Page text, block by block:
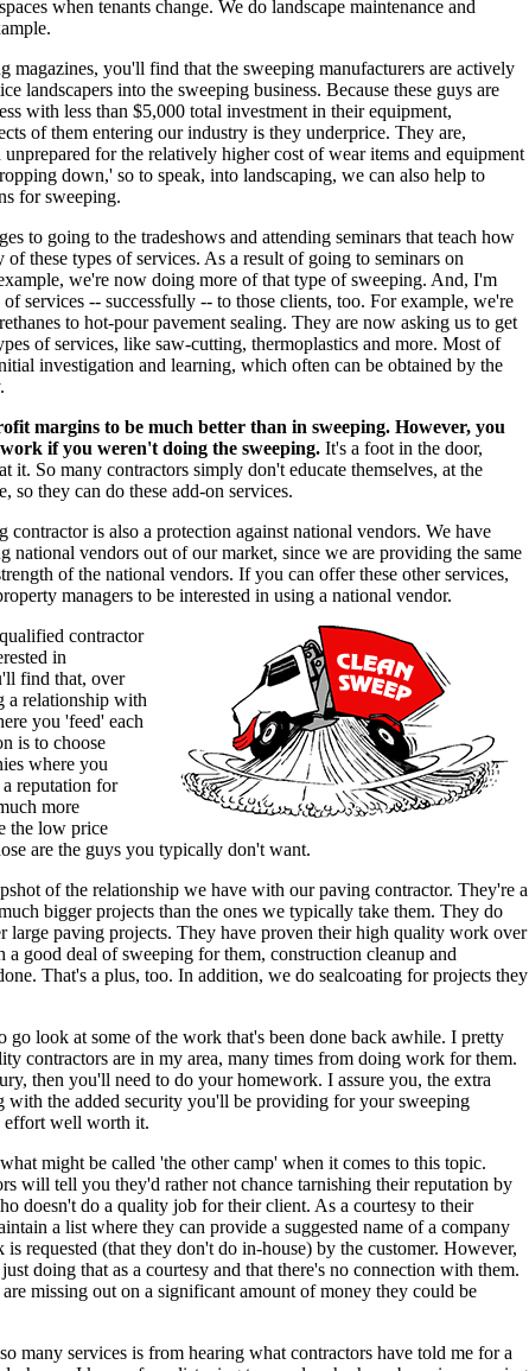
when tenants change. We do landscape maintenance and
magazines, you'll find that the sweeping manufacturers are actively
landscapers into the sweeping business. Because these guys are
with less than $5,000 total investment in their equipment,
of them entering our industry is they underprice. They are,
for the relatively higher cost of wear items and equipment
down,' so to speak, into landscaping, we can also help to
for sweeping.
to going to the tradeshows and attending seminars that teach how
these types of services. As a result of going to seminars on
we're now doing more of that type of sweeping. And, I'm
services -- successfully -- to those clients, too. For example, we're
to hot-pour pavement sealing. They are now asking us to get
of services, like saw-cutting, thermoplastics and more. Most of
investigation and learning, which often can be obtained by the
margins to be much better than in sweeping. However, you
if you weren't doing the sweeping. It's a foot in the door,
it. So many contractors simply don't educate themselves, at the
so they can do these add-on services.
contractor is also a protection against national vendors. We have
national vendors out of our market, since we are providing the same
of the national vendors. If you can offer these other services,
managers to be interested in using a national vendor.
contractor
in
find that, over
a relationship with
you 'feed' each
is to choose
where you
reputation for
more
the low price
are the guys you typically don't want.
of the relationship we have with our paving contractor. They're a
bigger projects than the ones we typically take them. They do
large paving projects. They have proven their high quality work over
a good deal of sweeping for them, construction cleanup and
That's a plus, too. In addition, we do sealcoating for projects they
go look at some of the work that's been done back awhile. I pretty
contractors are in my area, many times from doing work for them.
then you'll need to do your homework. I assure you, the extra
with the added security you'll be providing for your sweeping
effort well worth it.
might be called 'the other camp' when it comes to this topic.
will tell you they'd rather not chance tarnishing their reputation by
doesn't do a quality job for their client. As a courtesy to their
a list where they can provide a suggested name of a company
requested (that they don't do in-house) by the customer. However,
doing that as a courtesy and that there's no connection with them.
missing out on a significant amount of money they could be
many services is from hearing what contractors have told me for a